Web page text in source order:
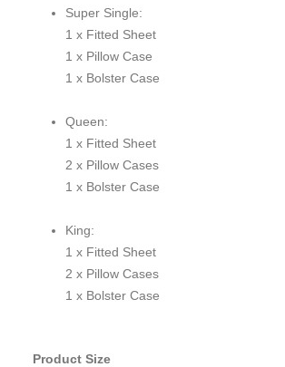
Super Single:
1 x Fitted Sheet
1 x Pillow Case
1 x Bolster Case
Queen:
1 x Fitted Sheet
2 x Pillow Cases
1 x Bolster Case
King:
1 x Fitted Sheet
2 x Pillow Cases
1 x Bolster Case
Product Size